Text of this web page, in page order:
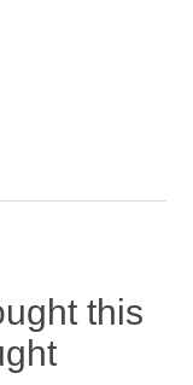
this